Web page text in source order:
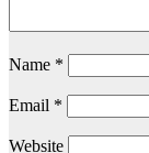
Name *
Email *
Website